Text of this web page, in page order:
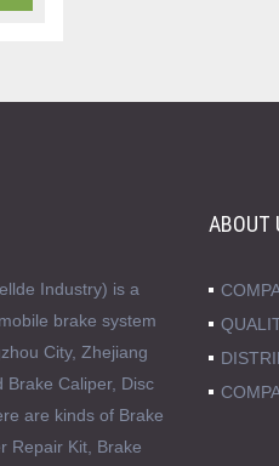
Industry) is a
brake system
City, Zhejiang
Brake Caliper, Disc
are kinds of Brake
Repair Kit, Brake
ABOUT